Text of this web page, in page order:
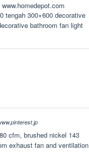
tengah 300×600 decorative
bathroom fan light
cfm, brushed nickel 143
exhaust fan and ventilation